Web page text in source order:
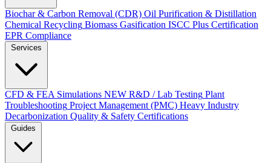
Biochar & Carbon Removal (CDR) Oil Purification & Distillation
Chemical Recycling Biomass Gasification ISCC Plus Certification
EPR Compliance
Services
CFD & FEA Simulations NEW R&D / Lab Testing Plant
Troubleshooting Project Management (PMC) Heavy Industry
Decarbonization Quality & Safety Certifications
Guides